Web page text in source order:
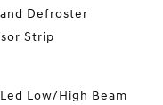
Defroster
Strip
Low/High Beam